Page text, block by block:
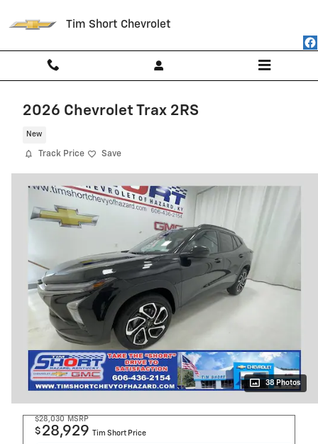
Tim Short Chevrolet
2026 Chevrolet Trax 2RS
New
Track Price Save
38 Photos
$28,030 MSRP
$ 28,929 Tim Short Price